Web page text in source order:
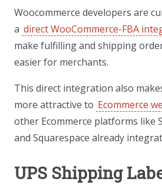
Woocommerce developers are
a direct WooCommerce-FBA
make fulfilling and shipping
easier for merchants.
This direct integration also
more attractive to Ecommerce
other Ecommerce platforms like
and Squarespace already
UPS Shipping